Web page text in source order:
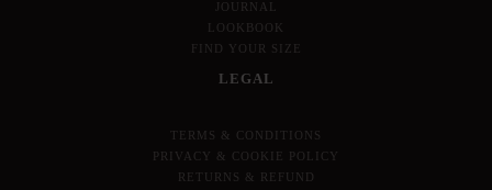
JOURNAL
LOOKBOOK
FIND YOUR SIZE
LEGAL
TERMS & CONDITIONS
PRIVACY & COOKIE POLICY
RETURNS & REFUND